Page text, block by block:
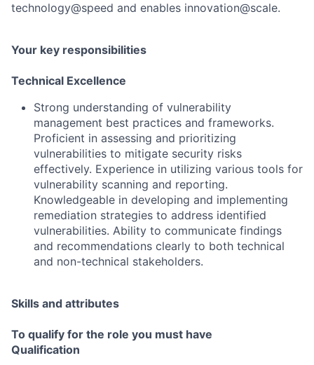
technology@speed and enables innovation@scale.
Your key responsibilities
Technical Excellence
Strong understanding of vulnerability
management best practices and frameworks.
Proficient in assessing and prioritizing
vulnerabilities to mitigate security risks
effectively. Experience in utilizing various tools for
vulnerability scanning and reporting.
Knowledgeable in developing and implementing
remediation strategies to address identified
vulnerabilities. Ability to communicate findings
and recommendations clearly to both technical
and non-technical stakeholders.
Skills and attributes
To qualify for the role you must have
Qualification